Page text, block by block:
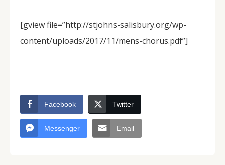
[gview file=”http://stjohns-salisbury.org/wp-
content/uploads/2017/11/mens-chorus.pdf”]
Facebook Twitter
Messenger Email